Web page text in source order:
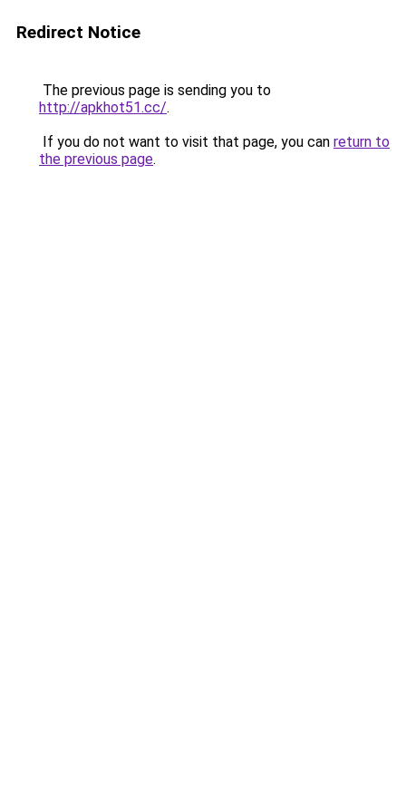
Redirect Notice
The previous page is sending you to
http://apkhot51.cc/.
If you do not want to visit that page, you can return to
the previous page.